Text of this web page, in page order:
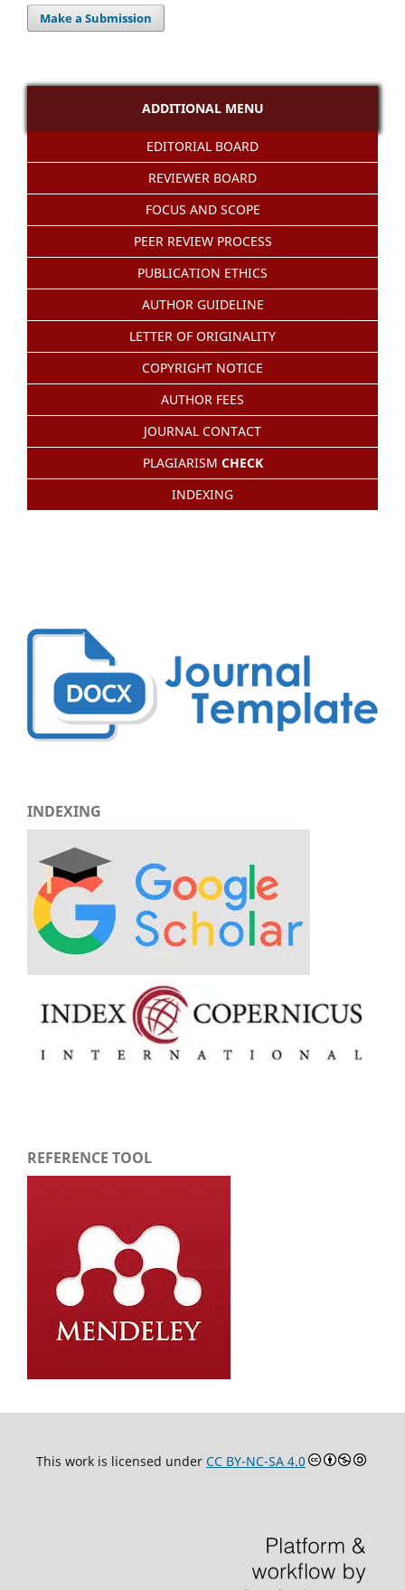
Make a Submission
ADDITIONAL MENU
EDITORIAL BOARD
REVIEWER BOARD
FOCUS AND SCOPE
PEER REVIEW PROCESS
PUBLICATION ETHICS
AUTHOR GUIDELINE
LETTER OF ORIGINALITY
COPYRIGHT NOTICE
AUTHOR FEES
JOURNAL CONTACT
PLAGIARISM CHECK
INDEXING
INDEXING
REFERENCE TOOL
This work is licensed under CC BY-NC-SA 4.0